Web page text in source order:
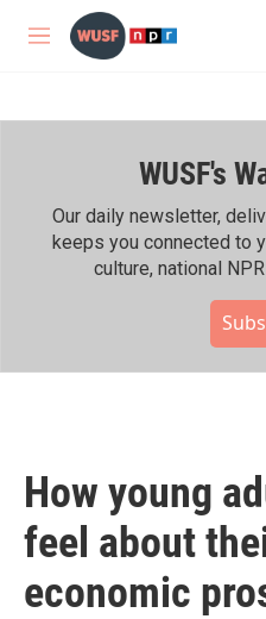
Skip to main content
M
WUSF's
Our daily newsletter,
keeps you connected to
culture, national
How young
feel about
economic